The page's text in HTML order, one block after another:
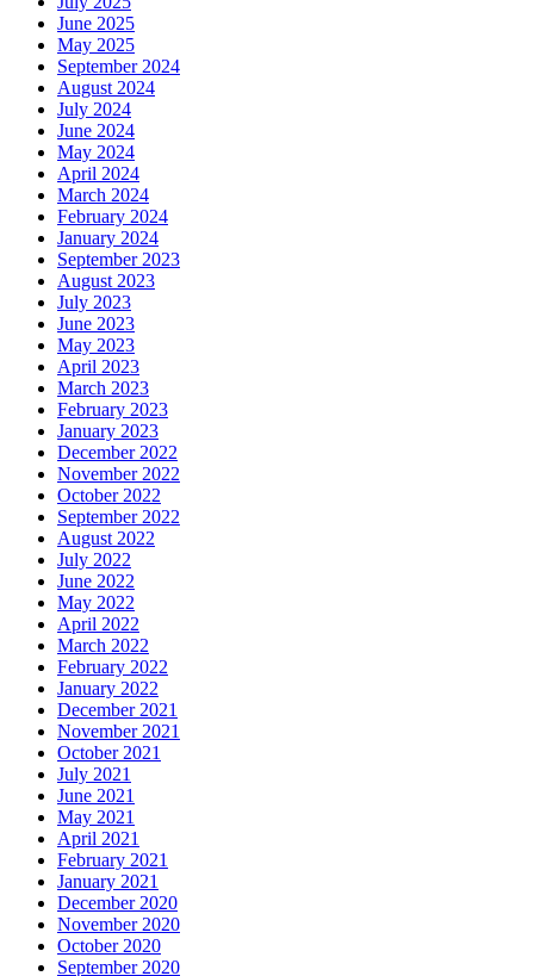
June 2025
May 2025
September 2024
August 2024
July 2024
June 2024
May 2024
April 2024
March 2024
February 2024
January 2024
September 2023
August 2023
July 2023
June 2023
May 2023
April 2023
March 2023
February 2023
January 2023
December 2022
November 2022
October 2022
September 2022
August 2022
July 2022
June 2022
May 2022
April 2022
March 2022
February 2022
January 2022
December 2021
November 2021
October 2021
July 2021
June 2021
May 2021
April 2021
February 2021
January 2021
December 2020
November 2020
October 2020
September 2020